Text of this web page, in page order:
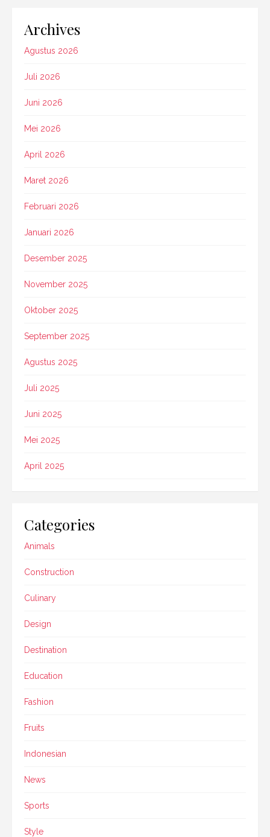
Archives
Agustus 2026
Juli 2026
Juni 2026
Mei 2026
April 2026
Maret 2026
Februari 2026
Januari 2026
Desember 2025
November 2025
Oktober 2025
September 2025
Agustus 2025
Juli 2025
Juni 2025
Mei 2025
April 2025
Categories
Animals
Construction
Culinary
Design
Destination
Education
Fashion
Fruits
Indonesian
News
Sports
Style